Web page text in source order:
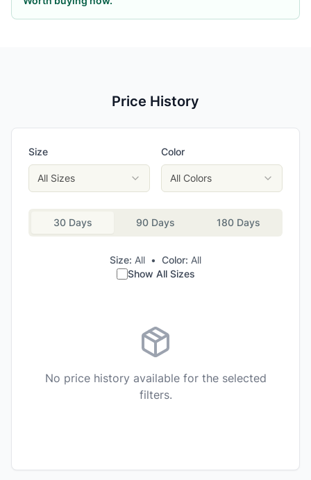
Price History
Size
All Sizes
Color
All Colors
30 Days 90 Days 180 Days
Size: All • Color: All
Show All Sizes
No price history available for the selected
filters.